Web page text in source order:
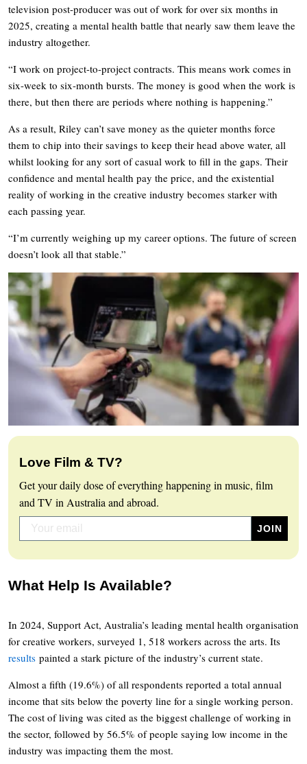
television post-producer was out of work for over six months in
2025, creating a mental health battle that nearly saw them leave the
industry altogether.
“I work on project-to-project contracts. This means work comes in
six-week to six-month bursts. The money is good when the work is
there, but then there are periods where nothing is happening.”
As a result, Riley can’t save money as the quieter months force
them to chip into their savings to keep their head above water, all
whilst looking for any sort of casual work to fill in the gaps. Their
confidence and mental health pay the price, and the existential
reality of working in the creative industry becomes starker with
each passing year.
“I’m currently weighing up my career options. The future of screen
doesn’t look all that stable.”
Love Film & TV?
Get your daily dose of everything happening in music, film
and TV in Australia and abroad.
What Help Is Available?
In 2024, Support Act, Australia’s leading mental health organisation
for creative workers, surveyed 1, 518 workers across the arts. Its
results painted a stark picture of the industry’s current state.
Almost a fifth (19.6%) of all respondents reported a total annual
income that sits below the poverty line for a single working person.
The cost of living was cited as the biggest challenge of working in
the sector, followed by 56.5% of people saying low income in the
industry was impacting them the most.